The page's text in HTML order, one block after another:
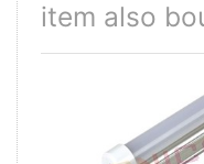
item also